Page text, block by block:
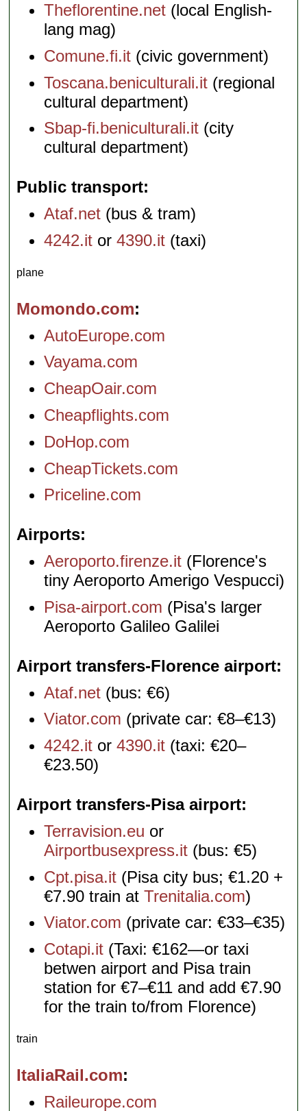
Theflorentine.net (local English-
lang mag)
Comune.fi.it (civic government)
Toscana.beniculturali.it (regional
cultural department)
Sbap-fi.beniculturali.it (city
cultural department)
Public transport
Ataf.net (bus & tram)
4242.it or4390.it (taxi)
plane
Momondo.com
AutoEurope.com
Vayama.com
CheapOair.com
Cheapflights.com
DoHop.com
CheapTickets.com
Priceline.com
Airports
Aeroporto.firenze.it (Florence's
tiny Aeroporto Amerigo Vespucci)
Pisa-airport.com (Pisa's larger
Aeroporto Galileo Galilei
Airport transfers-Florence airport
Ataf.net (bus: €6)
Viator.com (private car: €8–€13)
4242.it or4390.it (taxi: €20–
€23.50)
Airport transfers-Pisa airport
Terravision.eu or
Airportbusexpress.it (bus: €5)
Cpt.pisa.it (Pisa city bus; €1.20 +
€7.90 train atTrenitalia.com)
Viator.com (private car: €33–€35)
Cotapi.it (Taxi: €162—or taxi
betwen airport and Pisa train
station for €7–€11 and add €7.90
for the train to/from Florence)
train
ItaliaRail.com
Raileurope.com